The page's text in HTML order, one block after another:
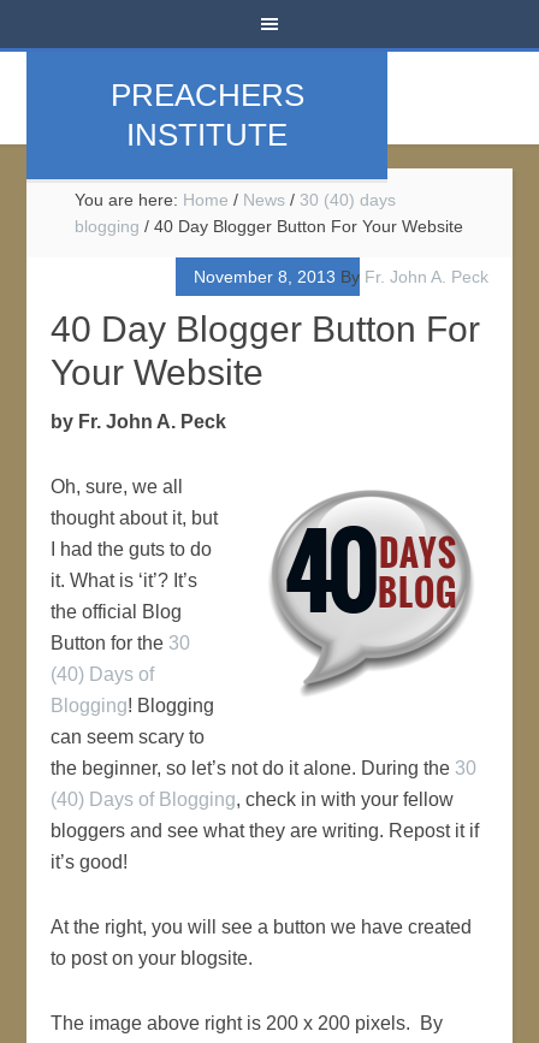
PREACHERS
INSTITUTE
You are here: Home / News / 30 (40) days
blogging / 40 Day Blogger Button For Your Website
November 8, 2013 By Fr. John A. Peck
40 Day Blogger Button For
Your Website
by Fr. John A. Peck
Oh, sure, we all
thought about it, but
I had the guts to do
it. What is ‘it’? It’s
the official Blog
Button for the 30
(40) Days of
Blogging! Blogging
can seem scary to
the beginner, so let’s not do it alone. During the 30
(40) Days of Blogging, check in with your fellow
bloggers and see what they are writing. Repost it if
it’s good!
At the right, you will see a button we have created
to post on your blogsite.
The image above right is 200 x 200 pixels. By